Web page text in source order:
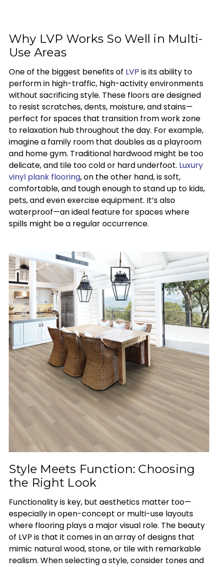
Why LVP Works So Well in Multi-
Use Areas
One of the biggest benefits of LVP is its ability to
perform in high-traffic, high-activity environments
without sacrificing style. These floors are designed
to resist scratches, dents, moisture, and stains—
perfect for spaces that transition from work zone
to relaxation hub throughout the day. For example,
imagine a family room that doubles as a playroom
and home gym. Traditional hardwood might be too
delicate, and tile too cold or hard underfoot. Luxury
vinyl plank flooring, on the other hand, is soft,
comfortable, and tough enough to stand up to kids,
pets, and even exercise equipment. It’s also
waterproof—an ideal feature for spaces where
spills might be a regular occurrence.
Style Meets Function: Choosing
the Right Look
Functionality is key, but aesthetics matter too—
especially in open-concept or multi-use layouts
where flooring plays a major visual role. The beauty
of LVP is that it comes in an array of designs that
mimic natural wood, stone, or tile with remarkable
realism. When selecting a style, consider tones and